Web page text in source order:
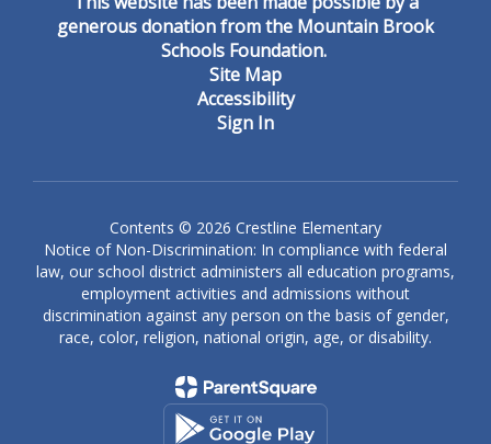
generous donation from the Mountain Brook
Schools Foundation.
Site Map
Accessibility
Sign In
Contents © 2026 Crestline Elementary
Notice of Non-Discrimination: In compliance with federal
law, our school district administers all education programs,
employment activities and admissions without
discrimination against any person on the basis of gender,
race, color, religion, national origin, age, or disability.